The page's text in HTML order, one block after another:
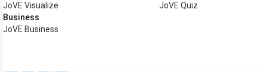
JoVE Visualize
Business
JoVE Business
JoVE Quiz